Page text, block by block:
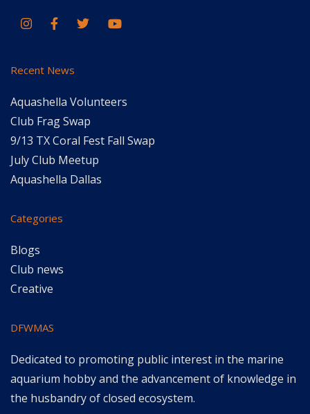
Recent News
Aquashella Volunteers
Club Frag Swap
9/13 TX Coral Fest Fall Swap
July Club Meetup
Aquashella Dallas
Categories
Blogs
Club news
Creative
DFWMAS
Dedicated to promoting public interest in the marine
aquarium hobby and the advancement of knowledge in
the husbandry of closed ecosystem.